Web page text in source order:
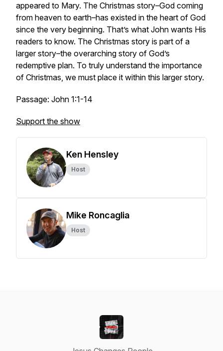
appeared to Mary. The Christmas story–God coming
from heaven to earth–has existed in the heart of God
since the very beginning. That’s what John wants His
readers to know. The Christmas story is part of a
larger story–the overarching story of God’s
redemptive plan. To truly understand the importance
of Christmas, we must place it within this larger story.
Passage: John 1:1-14
Support the show
Ken Hensley
Host
Mike Roncaglia
Host